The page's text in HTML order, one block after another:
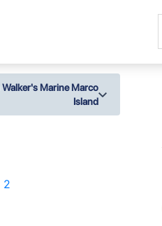
Walker's Marine Marco
Island